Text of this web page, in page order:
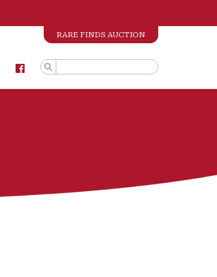
RARE FINDS AUCTION